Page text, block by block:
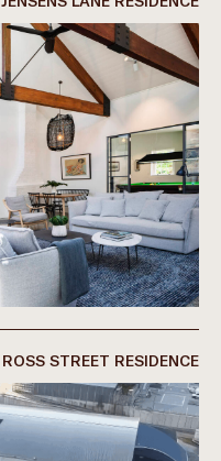
ROSS STREET RESIDENCE